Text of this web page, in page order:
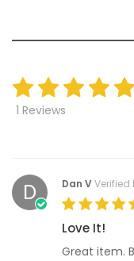
1 Reviews
D Dan VVerified
Love It!
Great item.